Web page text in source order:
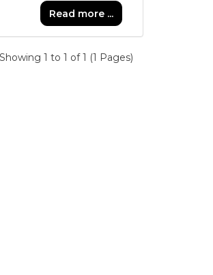
Read more ...
Showing 1 to 1 of 1 (1 Pages)